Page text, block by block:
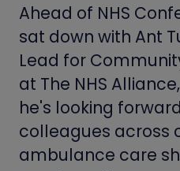
Ahead of NHS
sat down with Ant
Lead for
at The NHS
he's looking
colleagues across
ambulance care